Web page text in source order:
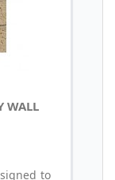
WALL
to